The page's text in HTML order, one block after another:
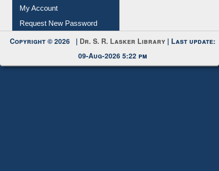
My Account
Request New Password
Copyright © 2026 | Dr. S. R. Lasker Library | Last update:
09-Aug-2026 5:22 pm